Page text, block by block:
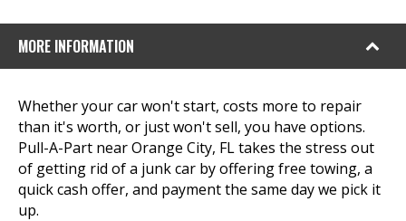
MORE INFORMATION
Whether your car won't start, costs more to repair
than it's worth, or just won't sell, you have options.
Pull-A-Part near Orange City, FL takes the stress out
of getting rid of a junk car by offering free towing, a
quick cash offer, and payment the same day we pick it
up.